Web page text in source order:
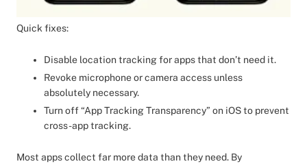
Quick fixes:
Disable location tracking for apps that don’t need it.
Revoke microphone or camera access unless
absolutely necessary.
Turn off “App Tracking Transparency” on iOS to prevent
cross-app tracking.
Most apps collect far more data than they need. By